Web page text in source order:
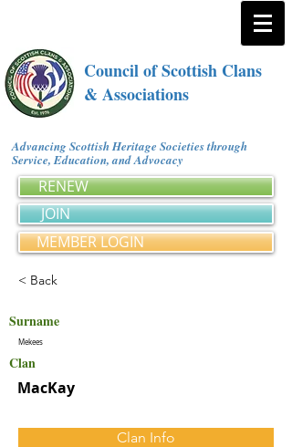
Council of Scottish Clans
& Associations
Advancing Scottish Heritage Societies through
Service, Education, and Advocacy
RENEW
JOIN
MEMBER LOGIN
< Back
Surname
Mekees
Clan
MacKay
Clan Info